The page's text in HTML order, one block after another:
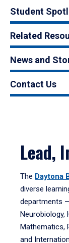
Student
Related
News and
Contact Us
Lead,
The Daytona
diverse
departments
Neurobiology,
Mathematics,
and